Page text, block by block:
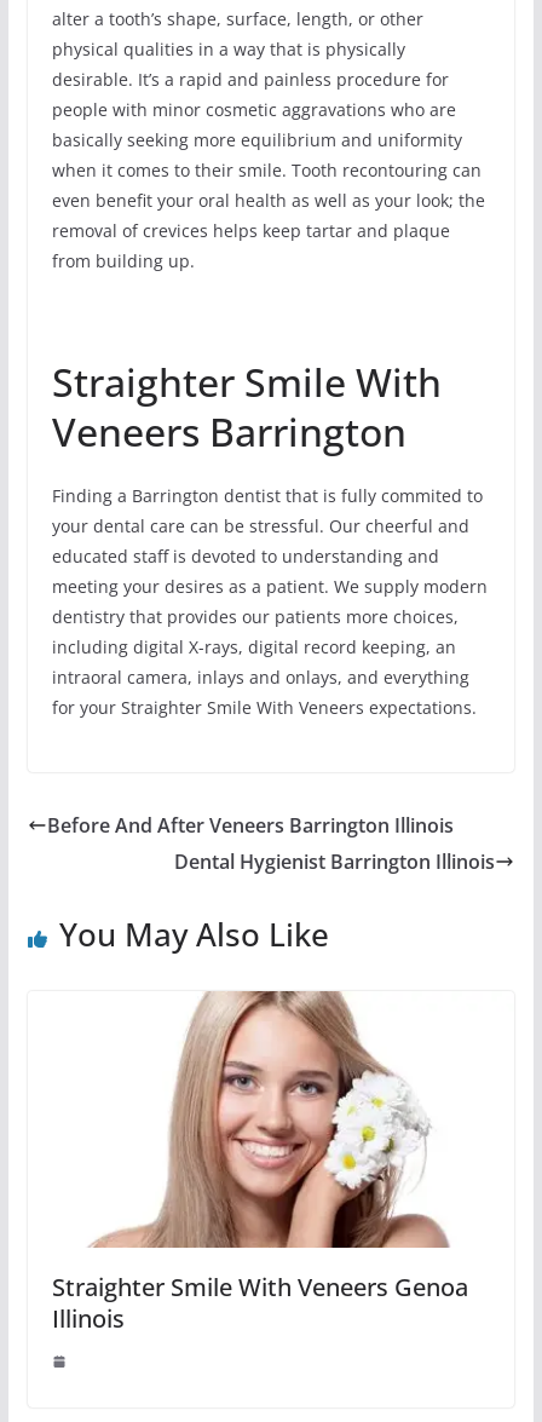
alter a tooth’s shape, surface, length, or other
physical qualities in a way that is physically
desirable. It’s a rapid and painless procedure for
people with minor cosmetic aggravations who are
basically seeking more equilibrium and uniformity
when it comes to their smile. Tooth recontouring can
even benefit your oral health as well as your look; the
removal of crevices helps keep tartar and plaque
from building up.
Straighter Smile With
Veneers Barrington
Finding a Barrington dentist that is fully commited to
your dental care can be stressful. Our cheerful and
educated staff is devoted to understanding and
meeting your desires as a patient. We supply modern
dentistry that provides our patients more choices,
including digital X-rays, digital record keeping, an
intraoral camera, inlays and onlays, and everything
for your Straighter Smile With Veneers expectations.
Before And After Veneers Barrington Illinois
Dental Hygienist Barrington Illinois
You May Also Like
Straighter Smile With Veneers Genoa
Illinois